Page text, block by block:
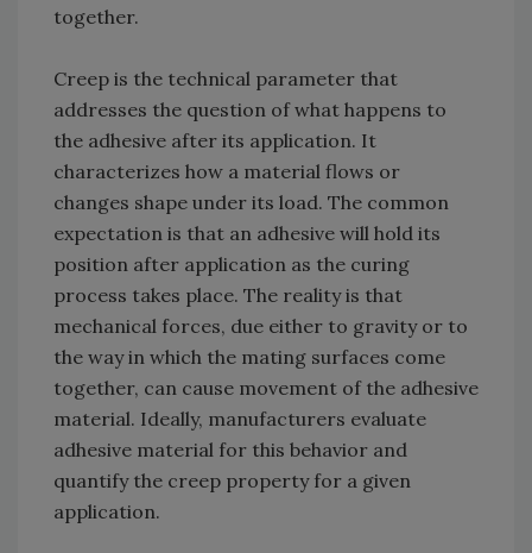
together.
Creep is the technical parameter that
addresses the question of what happens to
the adhesive after its application. It
characterizes how a material flows or
changes shape under its load. The common
expectation is that an adhesive will hold its
position after application as the curing
process takes place. The reality is that
mechanical forces, due either to gravity or to
the way in which the mating surfaces come
together, can cause movement of the adhesive
material. Ideally, manufacturers evaluate
adhesive material for this behavior and
quantify the creep property for a given
application.